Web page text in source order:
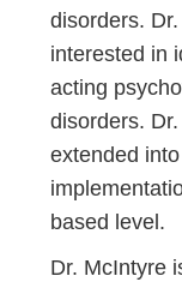
disorders.
interested in
acting
disorders.
extended
based level.
Dr. McIntyre